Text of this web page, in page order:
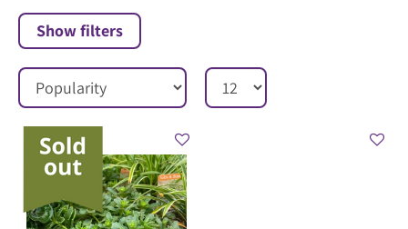
Show filters